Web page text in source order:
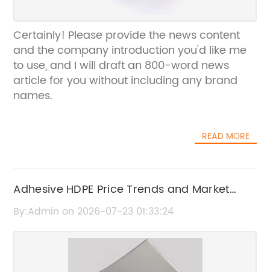
Certainly! Please provide the news content
and the company introduction you'd like me
to use, and I will draft an 800-word news
article for you without including any brand
names.
READ MORE
Adhesive HDPE Price Trends and Market
Update
By:Admin on 2026-07-23 01:33:24